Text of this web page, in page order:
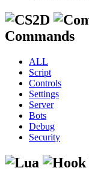
Commands
ALL
Script
Controls
Settings
Server
Bots
Debug
Security